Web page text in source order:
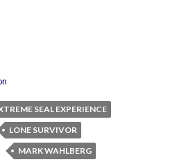
SEAL EXPERIENCE
LONE SURVIVOR
MARK WAHLBERG